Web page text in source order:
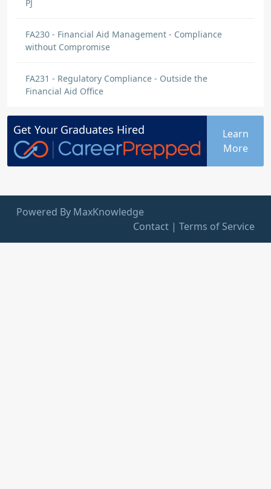
PJ
FA230 - Financial Aid Management - Compliance
without Compromise
FA231 - Regulatory Compliance - Outside the
Financial Aid Office
Get Your Graduates Hired
Learn
More
Powered By MaxKnowledge
Contact | Terms of Service